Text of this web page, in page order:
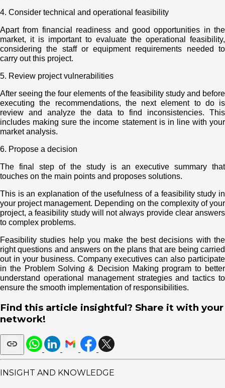
4. Consider technical and operational feasibility
Apart from financial readiness and good opportunities in the
market, it is important to evaluate the operational feasibility,
considering the staff or equipment requirements needed to
carry out this project.
5. Review project vulnerabilities
After seeing the four elements of the feasibility study and before
executing the recommendations, the next element to do is
review and analyze the data to find inconsistencies. This
includes making sure the income statement is in line with your
market analysis.
6. Propose a decision
The final step of the study is an executive summary that
touches on the main points and proposes solutions.
This is an explanation of the usefulness of a feasibility study in
your project management. Depending on the complexity of your
project, a feasibility study will not always provide clear answers
to complex problems.
Feasibility studies help you make the best decisions with the
right questions and answers on the plans that are being carried
out in your business. Company executives can also participate
in the Problem Solving & Decision Making program to better
understand operational management strategies and tactics to
ensure the smooth implementation of responsibilities.
Find this article insightful? Share it with your
network!
INSIGHT AND KNOWLEDGE